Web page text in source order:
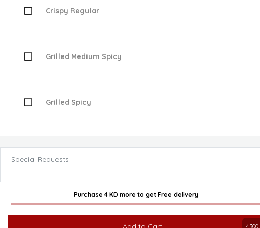
Crispy Regular
Grilled Medium Spicy
Grilled Spicy
Special Requests
Purchase 4 KD more to getFree delivery